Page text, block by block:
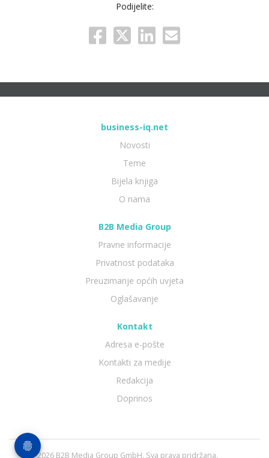
Podijelite:
business-iq.net
Novosti
Teme
Bijela knjiga
O nama
B2B Media Group
Pravne informacije
Privatnost podataka
Preuzimanje općih uvjeta
Oglašavanje
Kontakt
Adresa e-pošte
Kontakti za medije
Redakcija
Doprinos
© 2026 B2B Media Group GmbH. Sva prava pridržana.